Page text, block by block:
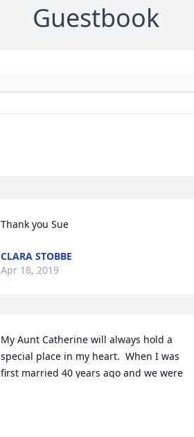
Guestbook
Thank you Sue
CLARA STOBBE
Apr 18, 2019
My Aunt Catherine will always hold a
special place in my heart.  When I was
first married 40 years ago and we were